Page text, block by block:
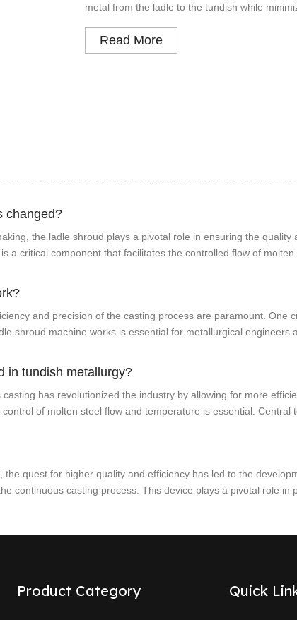
metal from the ladle to the tundish while
Read More
changed?
the ladle shroud plays a pivotal role in ensuring the
a critical component that facilitates the controlled flow of
and precision of the casting process are paramount. One
shroud machine works is essential for metallurgical engineers
in tundish metallurgy?
has revolutionized the industry by allowing for more
of molten steel flow and temperature is essential. Central
quest for higher quality and efficiency has led to the
continuous casting process. This device plays a pivotal role in
Product Category Quick